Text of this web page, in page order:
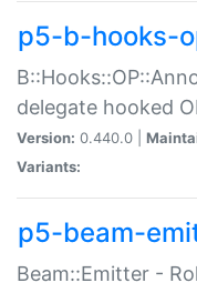
p5-b-hooks-
delegate hooked
Version: 0.440.0 |
Variants:
p5-beam-
Beam::Emitter -